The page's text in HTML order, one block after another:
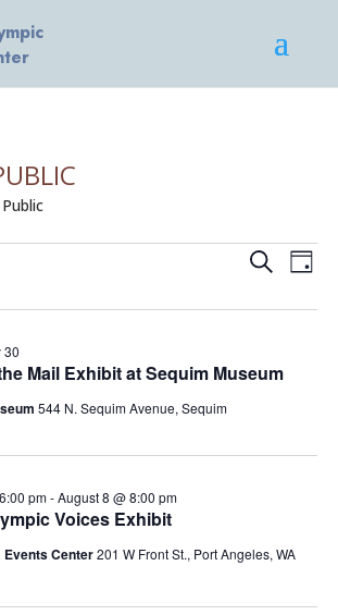
AND
SearchDay
Mail Exhibit at Sequim Museum
30
544 N. Sequim Avenue, Sequim
Voices Exhibit
pm-August 8 @ 8:00 pm
Events Center201 W Front St., Port Angeles, WA